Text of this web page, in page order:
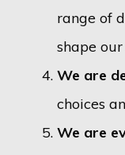
range of
shape
We are
choices
We are